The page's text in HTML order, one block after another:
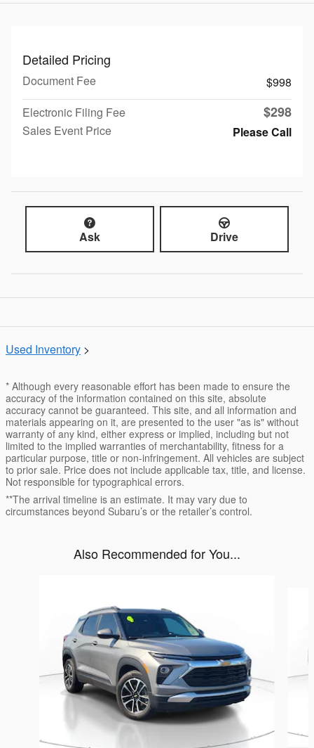
Detailed Pricing
Document Fee
$998
Electronic Filing Fee
$298
Sales Event Price Please Call
Ask Drive
Used Inventory >
* Although every reasonable effort has been made to ensure the
accuracy of the information contained on this site, absolute
accuracy cannot be guaranteed. This site, and all information and
materials appearing on it, are presented to the user "as is" without
warranty of any kind, either express or implied, including but not
limited to the implied warranties of merchantability, fitness for a
particular purpose, title or non-infringement. All vehicles are subject
to prior sale. Price does not include applicable tax, title, and license.
Not responsible for typographical errors.
**The arrival timeline is an estimate. It may vary due to
circumstances beyond Subaru’s or the retailer’s control.
Also Recommended for You...